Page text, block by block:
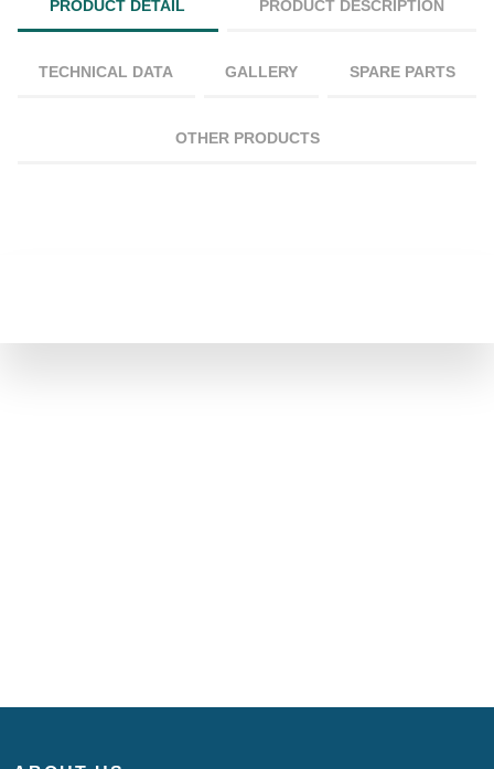
PRODUCT DETAIL PRODUCT DESCRIPTION
TECHNICAL DATA GALLERY SPARE PARTS
OTHER PRODUCTS